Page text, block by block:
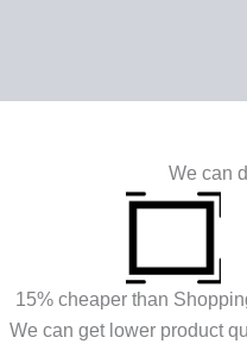
We can
15% cheaper than
We can get lower product